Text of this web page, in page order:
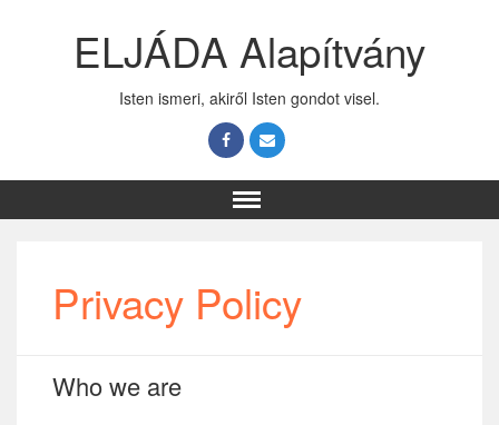
ELJÁDA Alapítvány
Isten ismeri, akiről Isten gondot visel.
Privacy Policy
Who we are